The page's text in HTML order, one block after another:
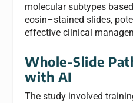
molecular subtypes
eosin–stained slides,
effective clinical
Whole-Slide
with AI
The study involved